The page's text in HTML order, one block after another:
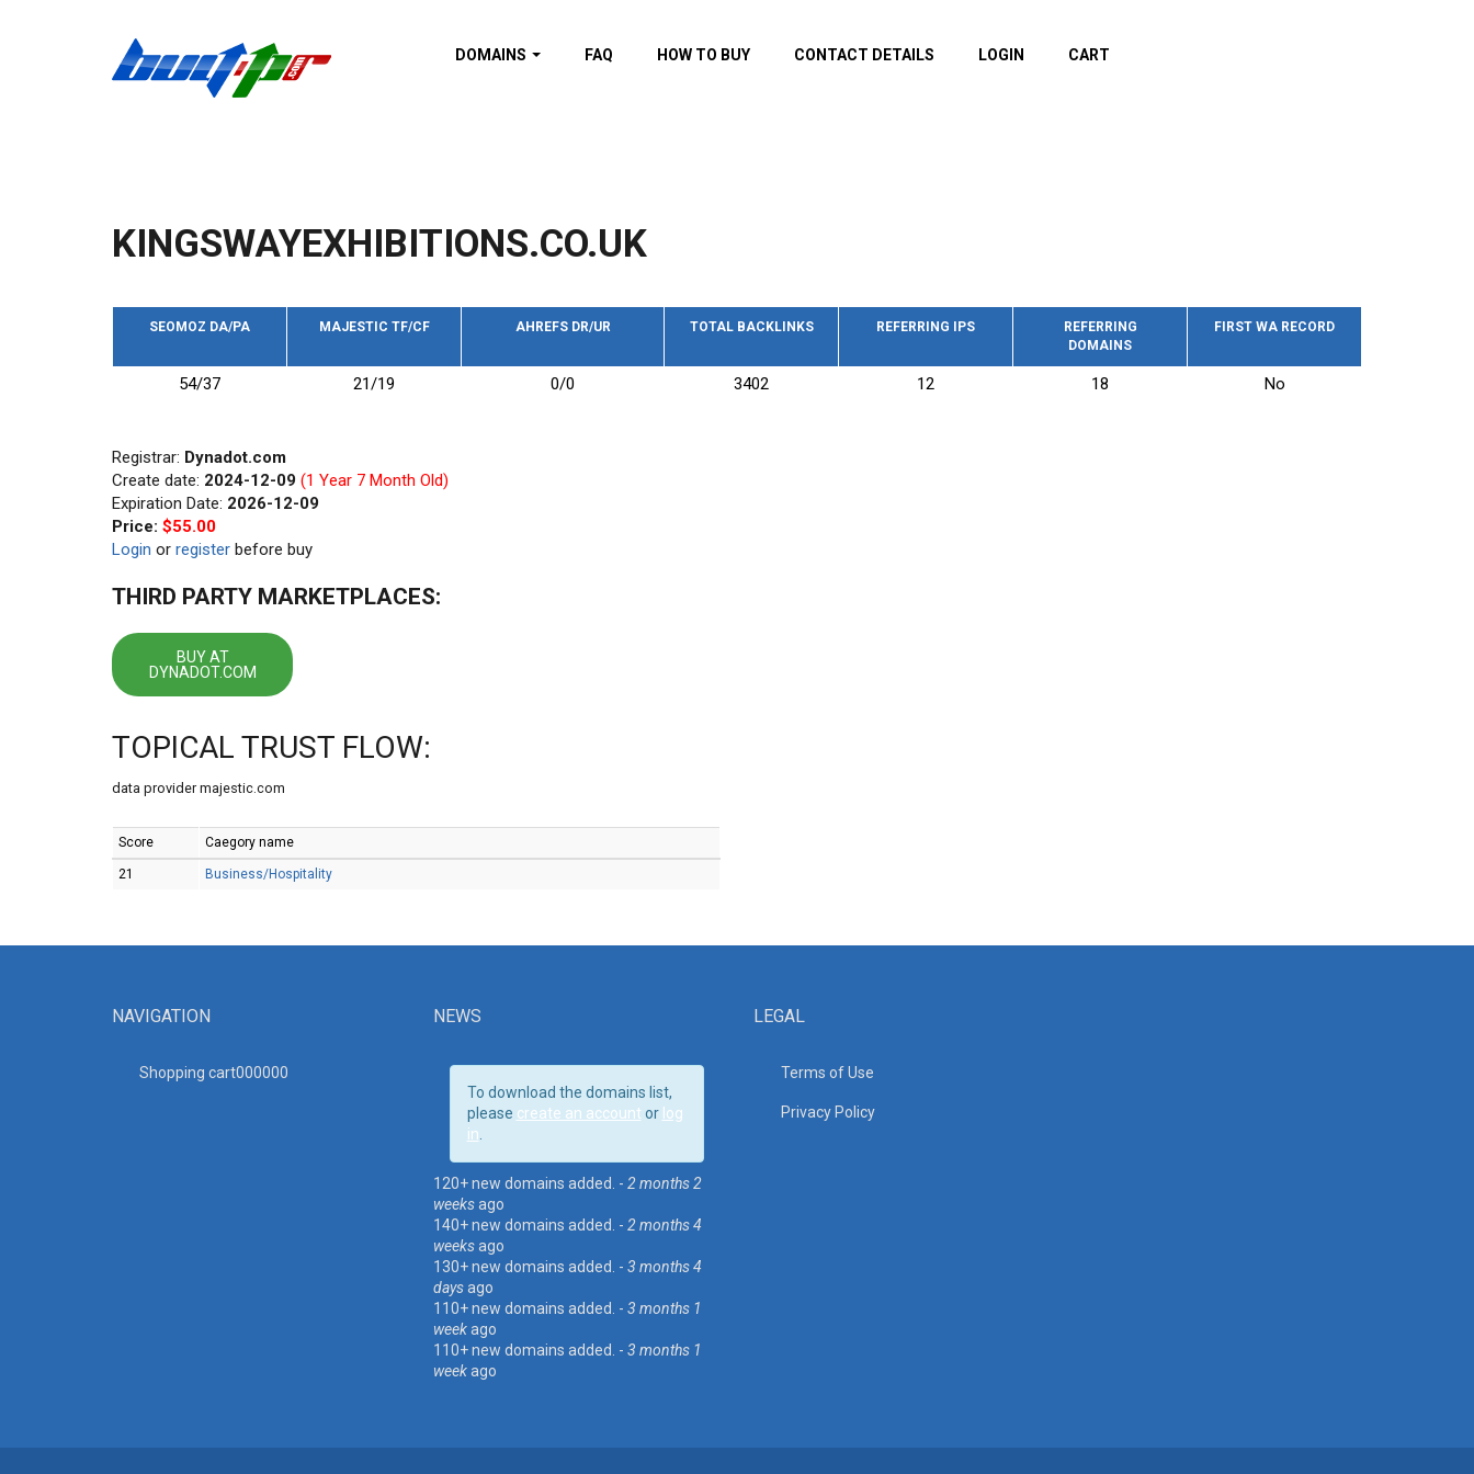
DOMAINS
Domains with Wikipedia
backlinks
trust backlinks
FAQ HOW TO BUY CONTACT DETAILS LOGIN CART
KINGSWAYEXHIBITIONS.CO.UK
SEOMOZ DA/PA MAJESTIC TF/CF AHREFS DR/UR TOTAL BACKLINKS REFERRING IPS
REFERRING
DOMAINS
FIRST WA RECORD
54/37 21/19 0/0 3402 12 18 No
Registrar: Dynadot.com
Create date: 2024-12-09 (1 Year 7 Month Old)
Expiration Date: 2026-12-09
Price: $55.00
Login or register before buy
THIRD PARTY MARKETPLACES:
BUY AT
DYNADOT.COM
TOPICAL TRUST FLOW:
data provider majestic.com
Score Caegory name
21 Business/Hospitality
NAVIGATION
Shopping cart000000
NEWS
To download the domains list,
please create an account or log
in
120+ new domains added. - 2 months 2
weeksago
140+ new domains added. - 2 months 4
weeksago
130+ new domains added. - 3 months 4
daysago
110+ new domains added. - 3 months 1
weekago
110+ new domains added. - 3 months 1
weekago
LEGAL
Terms of Use
Privacy Policy